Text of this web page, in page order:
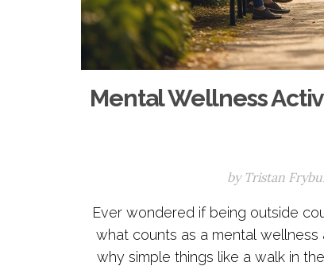
Mental Wellness
by Tristan
Ever wondered if being outside
what counts as a mental wellness
why simple things like a walk in